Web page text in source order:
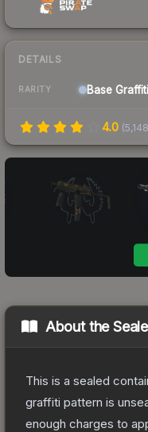
DETAILS
RARITY Base Graffiti
4.0 (5,148
About the
This is a sealed
graffiti pattern is
enough charges to